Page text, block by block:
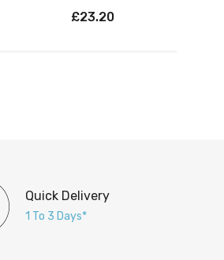
£23.20
Quick Delivery
1 To 3 Days*